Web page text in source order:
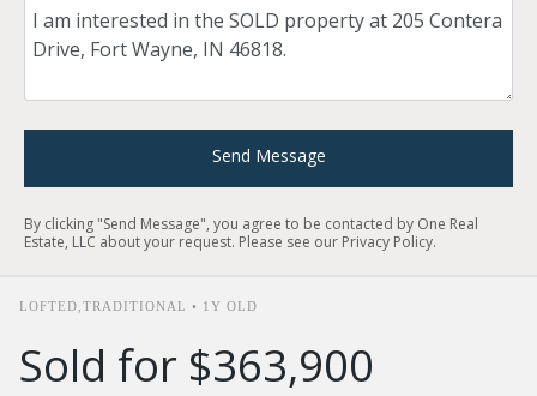
Comment
Send Message
By clicking "Send Message", you agree to be contacted by One Real
Estate, LLC about your request. Please see our Privacy Policy.
LOFTED,TRADITIONAL • 1Y OLD
Sold for $363,900